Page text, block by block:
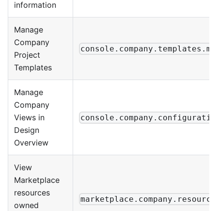
information
Manage
Company
Project
Templates
Manage
Company
Views in
Design
Overview
View
Marketplace
resources
owned